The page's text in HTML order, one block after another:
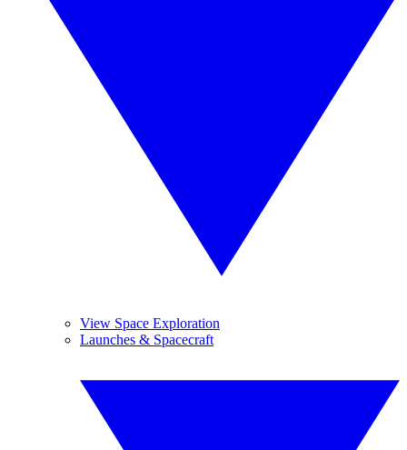
View Space Exploration
Launches & Spacecraft